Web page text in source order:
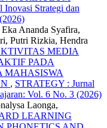
Strategi dan
Ananda Syafira,
Putri Rizkia, Hendra
MEDIA
PADA
MAHASISWA
, STRATEGY : Jurnal
Vol. 6 No. 3 (2026)
Laonga,
LEARNING